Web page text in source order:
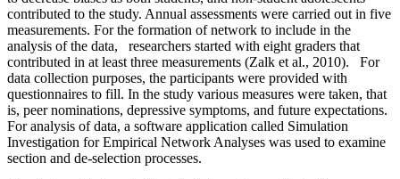
contributed to the study. Annual assessments were carried out in five
measurements. For the formation of network to include in the
analysis of the data, researchers started with eight graders that
contributed in at least three measurements (Zalk et al., 2010). For
data collection purposes, the participants were provided with
questionnaires to fill. In the study various measures were taken, that
is, peer nominations, depressive symptoms, and future expectations.
For analysis of data, a software application called Simulation
Investigation for Empirical Network Analyses was used to examine
section and de-selection processes.